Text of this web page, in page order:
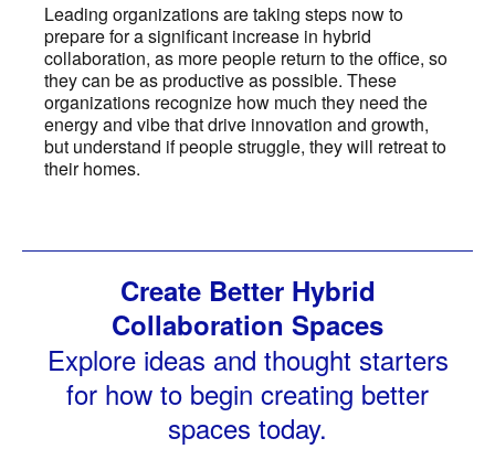
Leading organizations are taking steps now to
prepare for a significant increase in hybrid
collaboration, as more people return to the office, so
they can be as productive as possible. These
organizations recognize how much they need the
energy and vibe that drive innovation and growth,
but understand if people struggle, they will retreat to
their homes.
Create Better Hybrid
Collaboration Spaces
Explore ideas and thought starters
for how to begin creating better
spaces today.